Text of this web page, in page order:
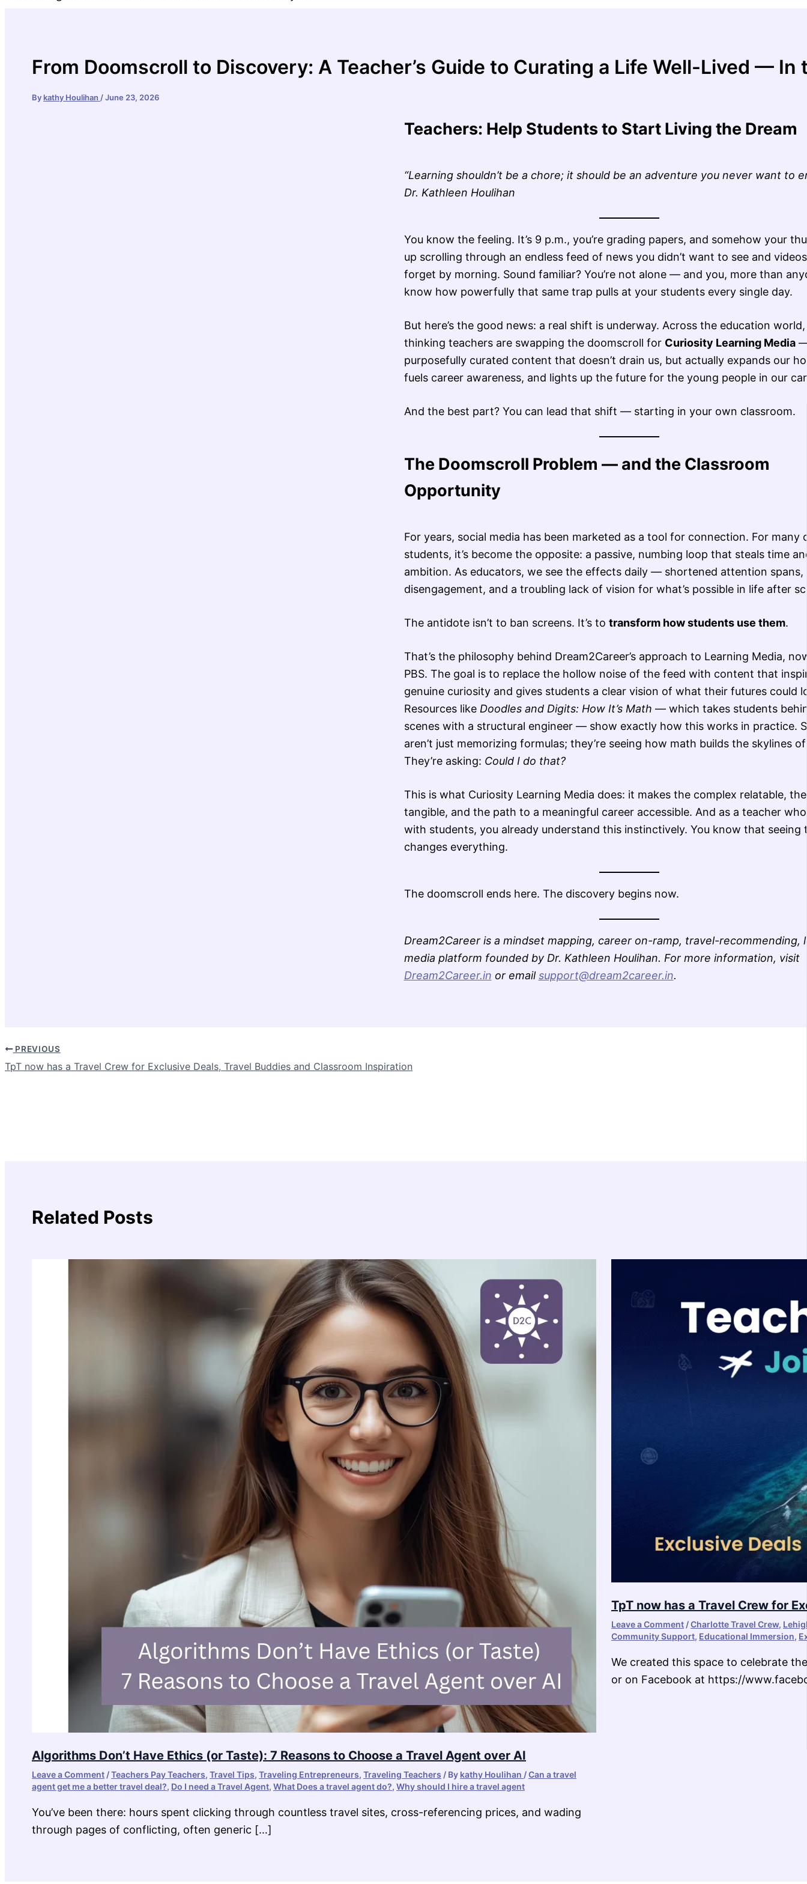
From Doomscroll to Discovery: A Teacher’s Guide to Curating a Life Well-Lived —
By kathy Houlihan /June 23, 2026
Teachers: Help Students to Start Living the Dream
“Learning shouldn’t be a chore; it should be an adventure you never want to
Dr. Kathleen Houlihan
You know the feeling. It’s 9 p.m., you’re grading papers, and somehow your
up scrolling through an endless feed of news you didn’t want to see and videos
forget by morning. Sound familiar? You’re not alone — and you, more than
know how powerfully that same trap pulls at your students every single day.
But here’s the good news: a real shift is underway. Across the education
thinking teachers are swapping the doomscroll for Curiosity Learning Media
purposefully curated content that doesn’t drain us, but actually expands our
fuels career awareness, and lights up the future for the young people in our
And the best part? You can lead that shift — starting in your own classroom.
The Doomscroll Problem — and the Classroom
Opportunity
For years, social media has been marketed as a tool for connection. For many
students, it’s become the opposite: a passive, numbing loop that steals time
ambition. As educators, we see the effects daily — shortened attention spans,
disengagement, and a troubling lack of vision for what’s possible in life after
The antidote isn’t to ban screens. It’s to transform how students use them.
That’s the philosophy behind Dream2Career’s approach to Learning Media,
PBS. The goal is to replace the hollow noise of the feed with content that
genuine curiosity and gives students a clear vision of what their futures could
Resources like Doodles and Digits: How It’s Math — which takes students
scenes with a structural engineer — show exactly how this works in practice.
aren’t just memorizing formulas; they’re seeing how math builds the skylines
They’re asking: Could I do that?
This is what Curiosity Learning Media does: it makes the complex relatable,
tangible, and the path to a meaningful career accessible. And as a teacher
with students, you already understand this instinctively. You know that seeing
changes everything.
The doomscroll ends here. The discovery begins now.
Dream2Career is a mindset mapping, career on-ramp, travel-recommending,
media platform founded by Dr. Kathleen Houlihan. For more information, visit
Dream2Career.in or emailsupport@dream2career.in.
PREVIOUS
TpT now has a Travel Crew for Exclusive Deals, Travel Buddies and Classroom Inspiration
Related Posts
Algorithms Don’t Have Ethics (or Taste): 7 Reasons to Choose a Travel Agent over AI
Leave a Comment /Teachers Pay Teachers, Travel Tips, Traveling Entrepreneurs, Traveling Teachers / By kathy Houlihan /Can a travel
agent get me a better travel deal?, Do I need a Travel Agent, What Does a travel agent do?, Why should I hire a travel agent
You’ve been there: hours spent clicking through countless travel sites, cross-referencing prices, and wading
through pages of conflicting, often generic […]
TpT now has a Travel Crew for
Leave a Comment /Charlotte Travel Crew,
Community Support, Educational Immersion,
We created this space to celebrate
or on Facebook at https://